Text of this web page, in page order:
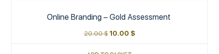
Online Branding – Gold Assessment
20.00$ 10.00 $